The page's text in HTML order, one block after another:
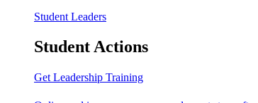
Student Leaders
Student Actions
Get Leadership Training